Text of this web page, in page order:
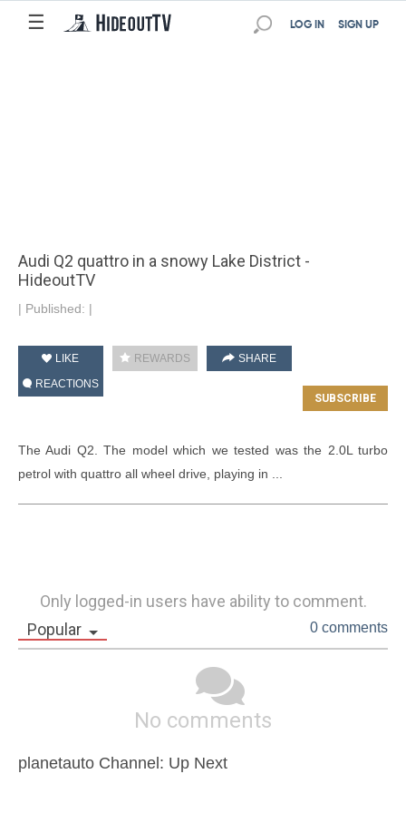
☰ SIGN UP
LOG IN
Audi Q2 quattro in a snowy Lake District -
HideoutTV
| Published: |
LIKE REWARDS
SHARE
REACTIONS
The Audi Q2. The model which we tested was the 2.0L turbo
petrol with quattro all wheel drive, playing in ...
Only logged-in users have ability to comment.
Popular
0 comments
No comments
planetauto Channel: Up Next